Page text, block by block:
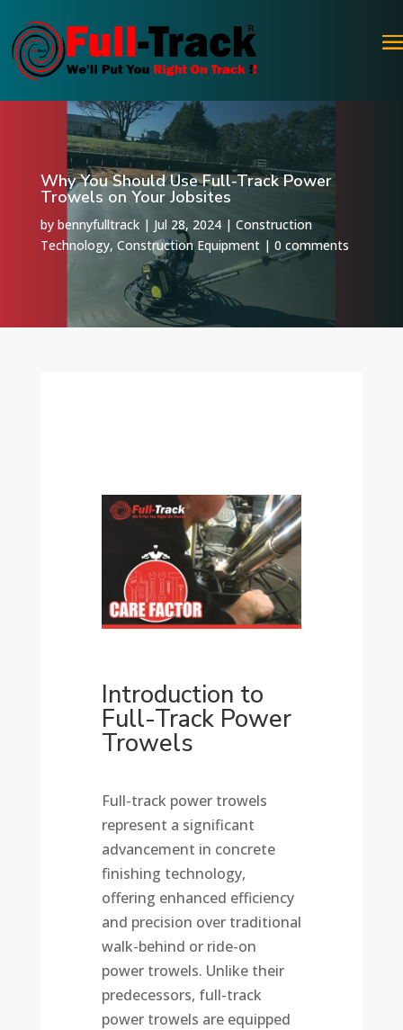
Why You Should Use Full-Track Power
Trowels on Your Jobsites
by bennyfulltrack| Jul 28, 2024| Construction
Technology, Construction Equipment| 0 comments
Introduction to
Full-Track Power
Trowels
Full-track power trowels
represent a significant
advancement in concrete
finishing technology,
offering enhanced efficiency
and precision over traditional
walk-behind or ride-on
power trowels. Unlike their
predecessors, full-track
power trowels are equipped